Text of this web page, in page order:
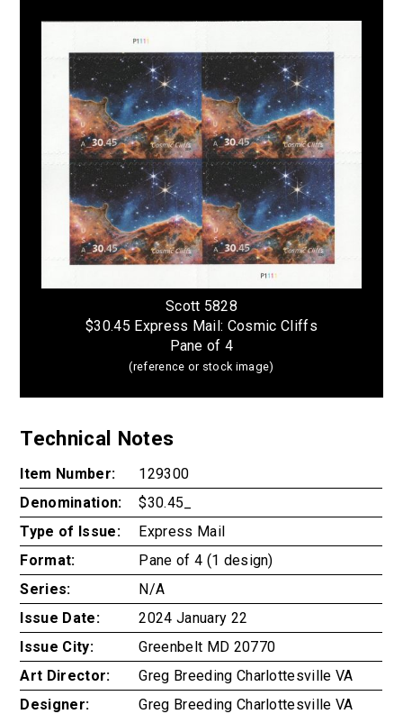
Scott 5828
$30.45 Express Mail: Cosmic Cliffs
Pane of 4
(reference or stock image)
Technical Notes
Item Number:
129300
Denomination:
$30.45_
Type of Issue:
Express Mail
Format:
Pane of 4 (1 design)
Series:
N/A
Issue Date:
2024 January 22
Issue City:
Greenbelt MD 20770
Art Director:
Greg Breeding Charlottesville VA
Designer:
Greg Breeding Charlottesville VA